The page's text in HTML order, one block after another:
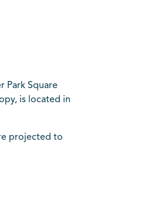
Park Square
is located in
projected to